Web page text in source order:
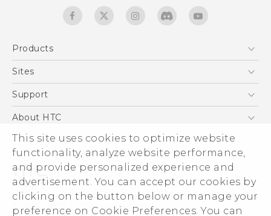
This site uses cookies to optimize website
functionality, analyze website performance,
and provide personalized experience and
advertisement. You can accept our cookies by
clicking on the button below or manage your
preference on Cookie Preferences. You can
Products
5G
EXODUS
VIVE
Sites
HTC Dev
Support
Support Center
Warranty Statement
Service Bulletin
About HTC
ESG
Investor
Privacy Policy
Product Security
Careers
© 2011-2026 HTC Corporation